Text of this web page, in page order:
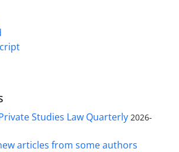
Studies Law Quarterly 2026-
articles from some authors